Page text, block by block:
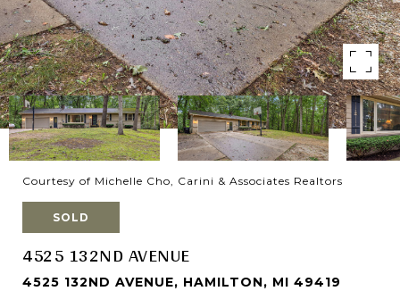
Courtesy of Michelle Cho, Carini & Associates Realtors
SOLD
4525 132ND AVENUE
4525 132ND AVENUE, HAMILTON, MI 49419